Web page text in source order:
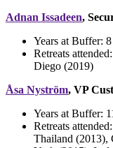
Adnan Issadeen,
Years at Buffer: 8
Retreats attended:
Diego (2019)
Åsa Nyström, VP
Years at Buffer:
Retreats
Thailand (2013),